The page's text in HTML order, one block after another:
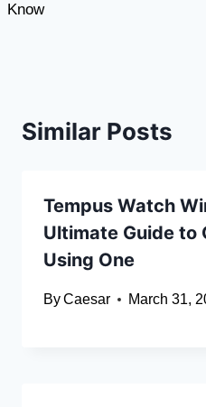
Know
Similar Posts
Tempus Watch
Ultimate Guide to
Using One
ByCaesar March 31,